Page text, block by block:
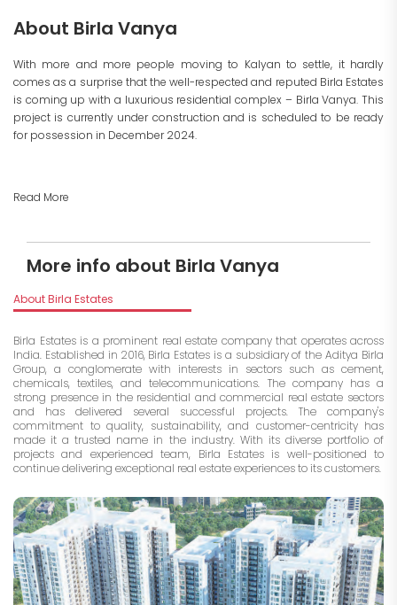
About Birla Vanya
With more and more people moving to Kalyan to settle, it hardly
comes as a surprise that the well-respected and reputed Birla Estates
is coming up with a luxurious residential complex – Birla Vanya. This
project is currently under construction and is scheduled to be ready
for possession in December 2024.
Read More
More info about Birla Vanya
About Birla Estates
Birla Estates is a prominent real estate company that operates across
India. Established in 2016, Birla Estates is a subsidiary of the Aditya Birla
Group, a conglomerate with interests in sectors such as cement,
chemicals, textiles, and telecommunications. The company has a
strong presence in the residential and commercial real estate sectors
and has delivered several successful projects. The company's
commitment to quality, sustainability, and customer-centricity has
made it a trusted name in the industry. With its diverse portfolio of
projects and experienced team, Birla Estates is well-positioned to
continue delivering exceptional real estate experiences to its customers.